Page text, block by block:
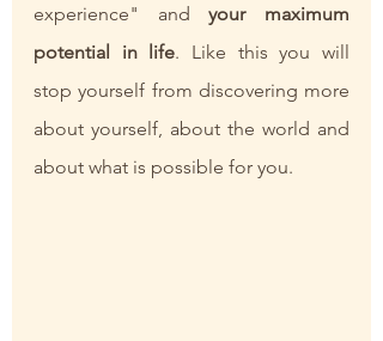
experience" and your maximum
potential in life. Like this you will
stop yourself from discovering more
about yourself, about the world and
about what is possible for you.